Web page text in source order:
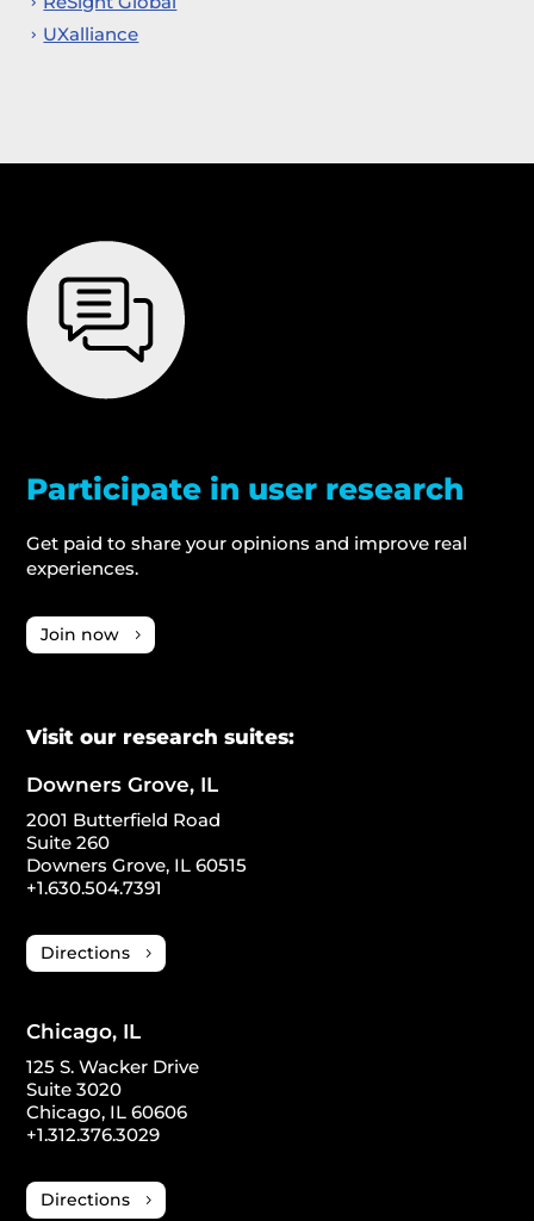
UXalliance
Participate in user research
Get paid to share your opinions and improve real
experiences.
Join now
Visit our research suites:
Downers Grove, IL
2001 Butterfield Road
Suite 260
Downers Grove, IL 60515
+1.630.504.7391
Directions
Chicago, IL
125 S. Wacker Drive
Suite 3020
Chicago, IL 60606
+1.312.376.3029
Directions